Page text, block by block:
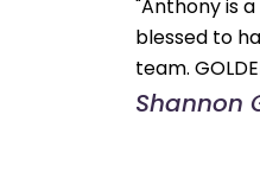
"Anthony is
blessed to
team.
Shannon